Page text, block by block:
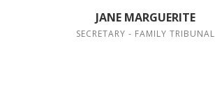
JANE MARGUERITE
SECRETARY - FAMILY TRIBUNAL